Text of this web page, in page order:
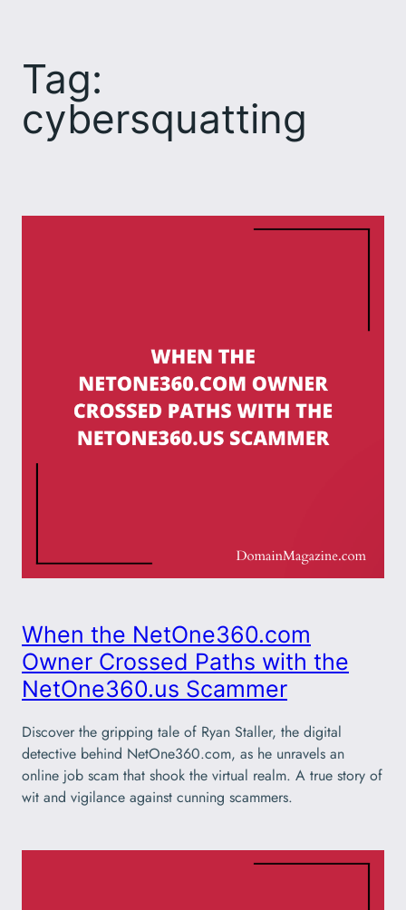
content
Tag:
cybersquatting
When the NetOne360.com
Owner Crossed Paths with the
NetOne360.us Scammer
Discover the gripping tale of Ryan Staller, the digital
detective behind NetOne360.com, as he unravels an
online job scam that shook the virtual realm. A true story of
wit and vigilance against cunning scammers.